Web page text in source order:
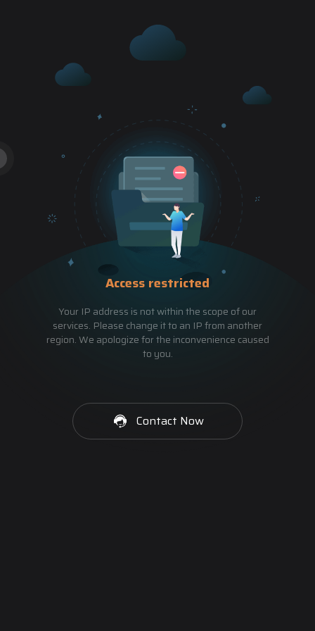
Access restricted
Your IP address is not within the scope of our
services. Please change it to an IP from another
region. We apologize for the inconvenience caused
to you.
Contact Now